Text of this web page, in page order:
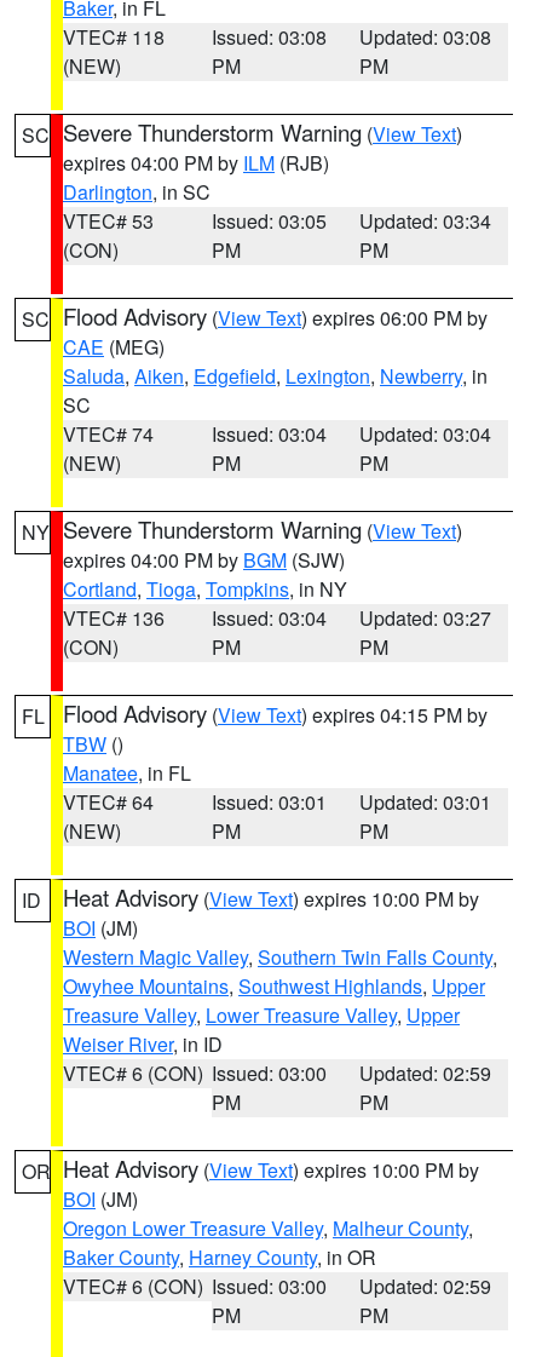
Baker, in FL
VTEC# 118
(NEW)
Issued: 03:08
PM
Updated: 03:08
PM
SC Severe Thunderstorm Warning (View Text)
expires 04:00 PM by ILM (RJB)
Darlington, in SC
VTEC# 53
(CON)
Issued: 03:05
PM
Updated: 03:34
PM
SC Flood Advisory (View Text) expires 06:00 PM by
CAE (MEG)
Saluda, Aiken, Edgefield, Lexington, Newberry, in
SC
VTEC# 74
(NEW)
Issued: 03:04
PM
Updated: 03:04
PM
NY Severe Thunderstorm Warning (View Text)
expires 04:00 PM by BGM (SJW)
Cortland, Tioga, Tompkins, in NY
VTEC# 136
(CON)
Issued: 03:04
PM
Updated: 03:27
PM
FL Flood Advisory (View Text) expires 04:15 PM by
TBW ()
Manatee, in FL
VTEC# 64
(NEW)
Issued: 03:01
PM
Updated: 03:01
PM
ID Heat Advisory (View Text) expires 10:00 PM by
BOI (JM)
Western Magic Valley, Southern Twin Falls County,
Owyhee Mountains, Southwest Highlands, Upper
Treasure Valley, Lower Treasure Valley, Upper
Weiser River, in ID
VTEC# 6 (CON) Issued: 03:00
PM
Updated: 02:59
PM
OR Heat Advisory (View Text) expires 10:00 PM by
BOI (JM)
Oregon Lower Treasure Valley, Malheur County,
Baker County, Harney County, in OR
VTEC# 6 (CON) Issued: 03:00
PM
Updated: 02:59
PM